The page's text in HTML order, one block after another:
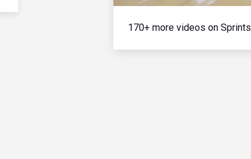
170+ more videos on Sprints